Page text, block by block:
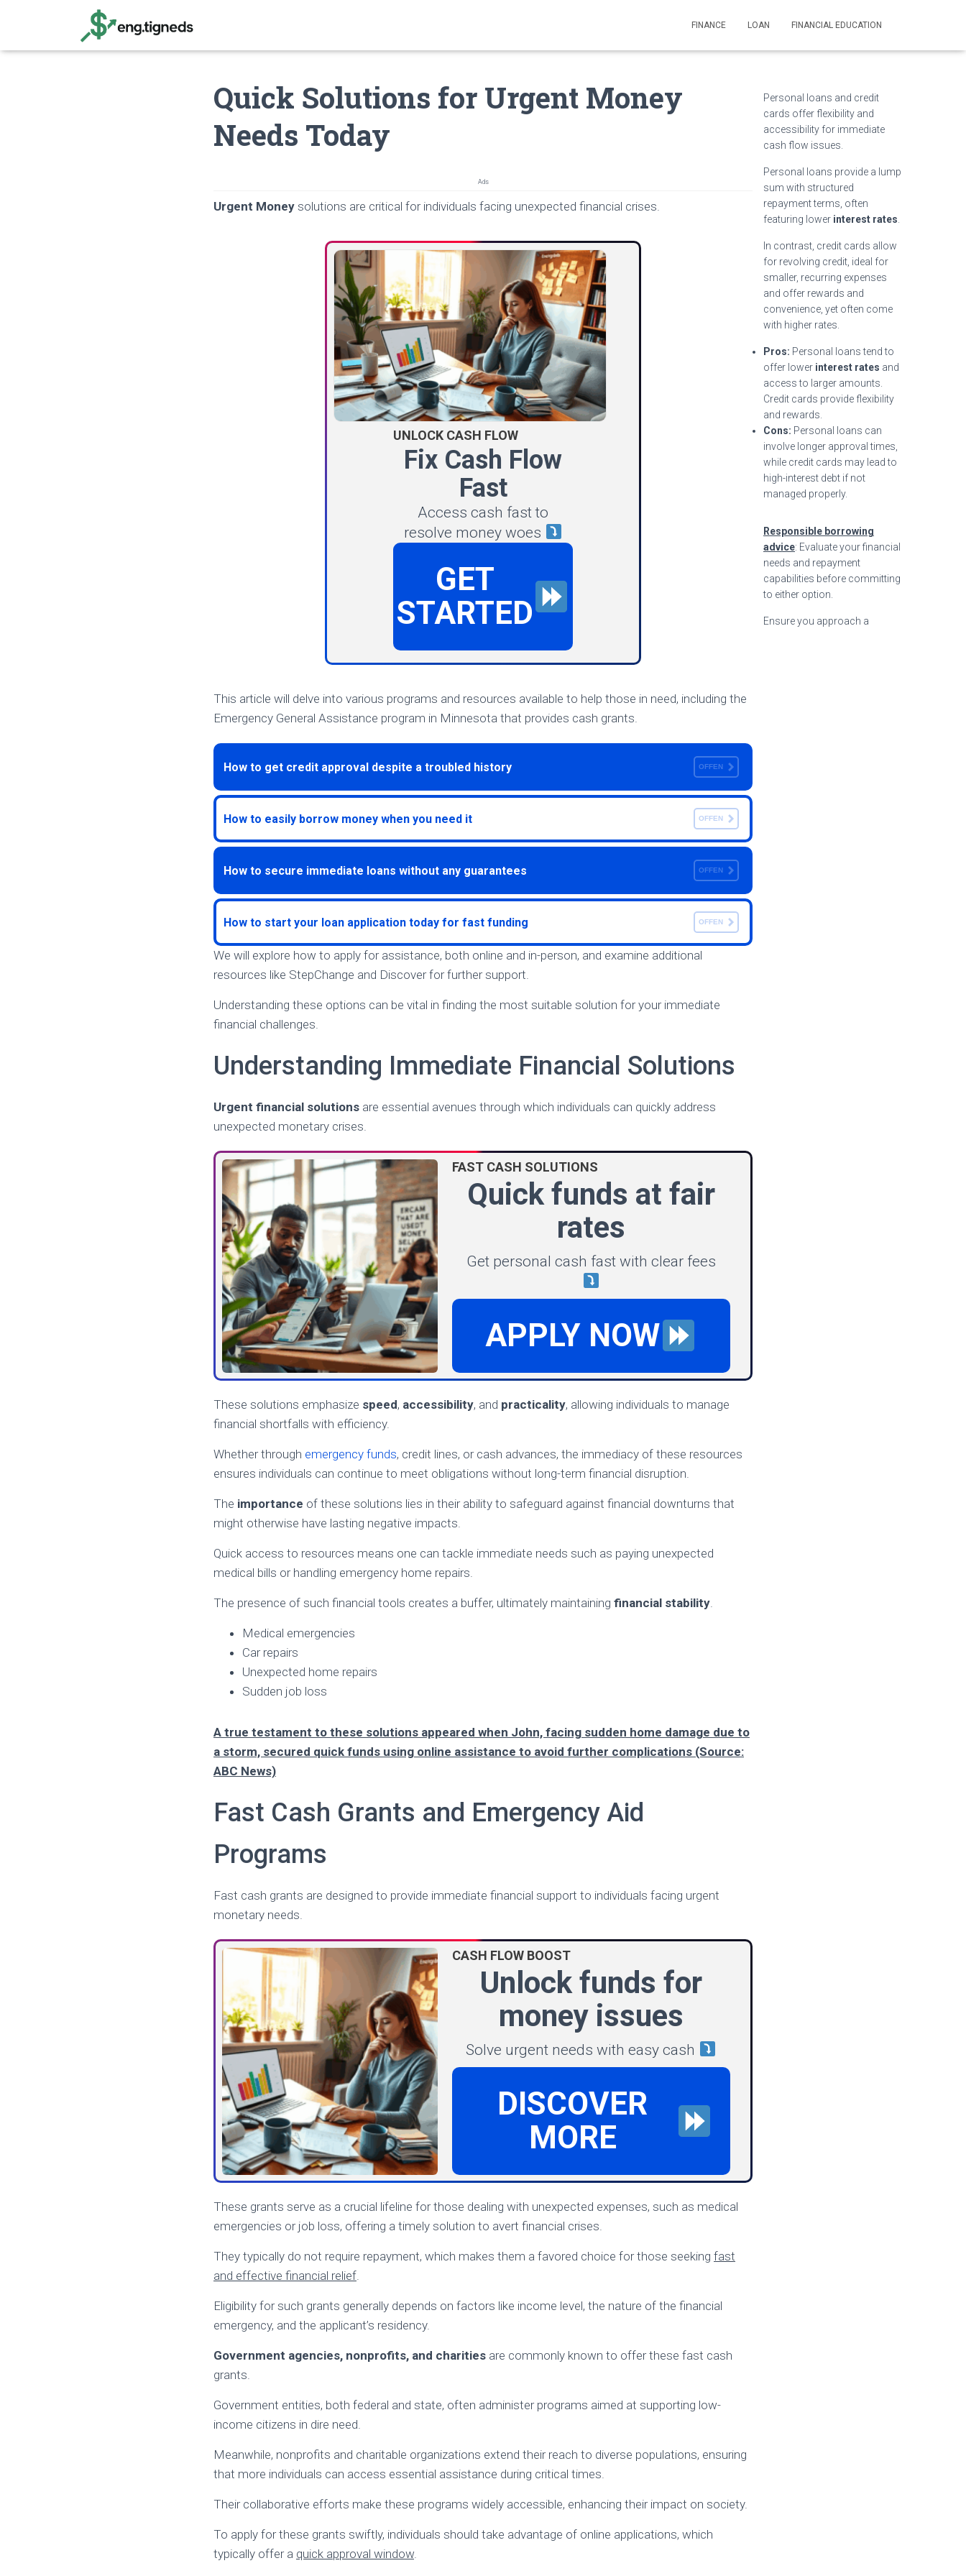
FINANCE LOAN FINANCIAL EDUCATION
Quick Solutions for Urgent Money
Needs Today
Ads
Urgent Money solutions are critical for individuals facing unexpected financial crises.
UNLOCK CASH FLOW
Fix Cash Flow
Fast
Access cash fast to
resolve money woes
GET
STARTED
This article will delve into various programs and resources available to help those in need, including the
Emergency General Assistance program in Minnesota that provides cash grants.
How to get credit approval despite a troubled history OFFEN
How to easily borrow money when you need it OFFEN
How to secure immediate loans without any guarantees OFFEN
How to start your loan application today for fast funding OFFEN
We will explore how to apply for assistance, both online and in-person, and examine additional
resources like StepChange and Discover for further support.
Understanding these options can be vital in finding the most suitable solution for your immediate
financial challenges.
Understanding Immediate Financial Solutions
Urgent financial solutions are essential avenues through which individuals can quickly address
unexpected monetary crises.
FAST CASH SOLUTIONS
Quick funds at fair
rates
Get personal cash fast with clear fees
APPLY NOW
These solutions emphasize speed, accessibility, and practicality, allowing individuals to manage
financial shortfalls with efficiency.
Whether through emergency funds, credit lines, or cash advances, the immediacy of these resources
ensures individuals can continue to meet obligations without long-term financial disruption.
The importance of these solutions lies in their ability to safeguard against financial downturns that
might otherwise have lasting negative impacts.
Quick access to resources means one can tackle immediate needs such as paying unexpected
medical bills or handling emergency home repairs.
The presence of such financial tools creates a buffer, ultimately maintaining financial stability.
Medical emergencies
Car repairs
Unexpected home repairs
Sudden job loss
A true testament to these solutions appeared when John, facing sudden home damage due to
a storm, secured quick funds using online assistance to avoid further complications (Source:
ABC News)
Fast Cash Grants and Emergency Aid
Programs
Fast cash grants are designed to provide immediate financial support to individuals facing urgent
monetary needs.
CASH FLOW BOOST
Unlock funds for
money issues
Solve urgent needs with easy cash
DISCOVER
MORE
These grants serve as a crucial lifeline for those dealing with unexpected expenses, such as medical
emergencies or job loss, offering a timely solution to avert financial crises.
They typically do not require repayment, which makes them a favored choice for those seeking fast
and effective financial relief.
Eligibility for such grants generally depends on factors like income level, the nature of the financial
emergency, and the applicant’s residency.
Government agencies, nonprofits, and charities are commonly known to offer these fast cash
grants.
Government entities, both federal and state, often administer programs aimed at supporting low-
income citizens in dire need.
Meanwhile, nonprofits and charitable organizations extend their reach to diverse populations, ensuring
that more individuals can access essential assistance during critical times.
Their collaborative efforts make these programs widely accessible, enhancing their impact on society.
To apply for these grants swiftly, individuals should take advantage of online applications, which
typically offer a quick approval window.
Personal loans and credit
cards offer flexibility and
accessibility for immediate
cash flow issues.
Personal loans provide a lump
sum with structured
repayment terms, often
featuring lower interest rates
In contrast, credit cards allow
for revolving credit, ideal for
smaller, recurring expenses
and offer rewards and
convenience, yet often come
with higher rates.
Pros: Personal loans tend to
offer lower interest rates and
access to larger amounts.
Credit cards provide flexibility
and rewards.
Cons: Personal loans can
involve longer approval times,
while credit cards may lead to
high-interest debt if not
managed properly.
Responsible borrowing
advice: Evaluate your financial
needs and repayment
capabilities before committing
to either option.
Ensure you approach a